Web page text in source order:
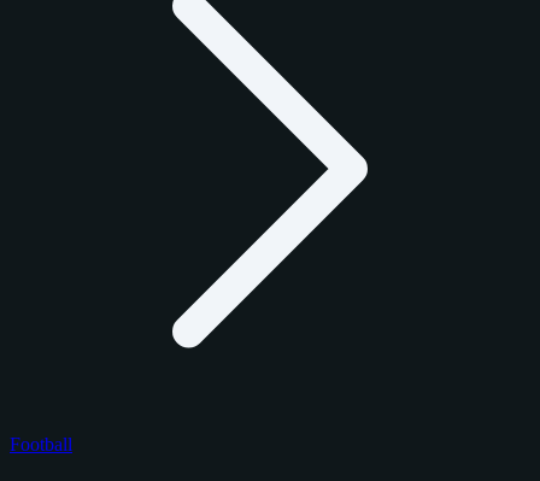
Football